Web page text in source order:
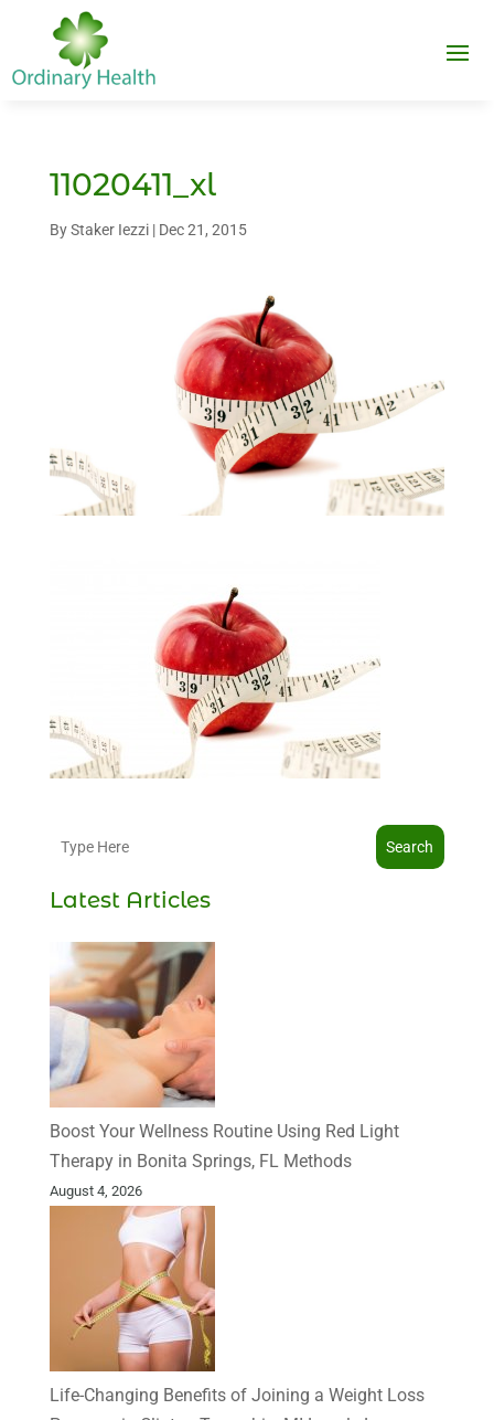
11020411_xl
ByStaker Iezzi| Dec 21, 2015
Search
Latest Articles
Boost Your Wellness Routine Using Red Light
Therapy in Bonita Springs, FL Methods
August 4, 2026
Life-Changing Benefits of Joining a Weight Loss